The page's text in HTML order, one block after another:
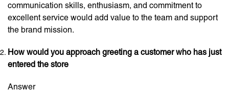
communication skills, enthusiasm, and commitment to
excellent service would add value to the team and support
the brand mission.
How would you approach greeting a customer who has just
entered the store
Answer